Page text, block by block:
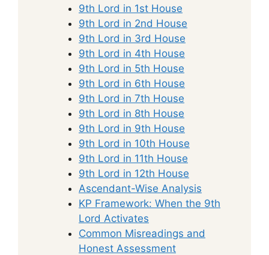
9th Lord in 1st House
9th Lord in 2nd House
9th Lord in 3rd House
9th Lord in 4th House
9th Lord in 5th House
9th Lord in 6th House
9th Lord in 7th House
9th Lord in 8th House
9th Lord in 9th House
9th Lord in 10th House
9th Lord in 11th House
9th Lord in 12th House
Ascendant-Wise Analysis
KP Framework: When the 9th
Lord Activates
Common Misreadings and
Honest Assessment